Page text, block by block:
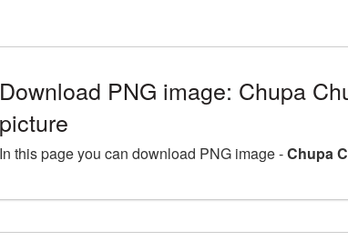
Download PNG image: Chupa
picture
In this page you can download PNG image -Chupa